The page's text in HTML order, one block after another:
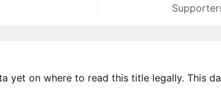
yet on where to read this title legally. This